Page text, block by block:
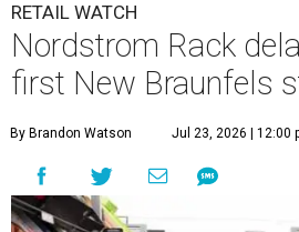
RETAIL WATCH
Nordstrom Rack
first New Braunfels
By Brandon Watson Jul 23, 2026 | 12:00